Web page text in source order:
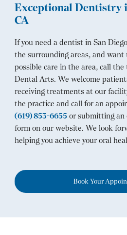
Exceptional Dentistry
CA
If you need a dentist in San
the surrounding areas, and
possible care in the area, call
Dental Arts. We welcome
receiving treatments at our
the practice and call for an
(619) 853-6655 or submitting an
form on our website. We look
helping you achieve your oral
Book Your